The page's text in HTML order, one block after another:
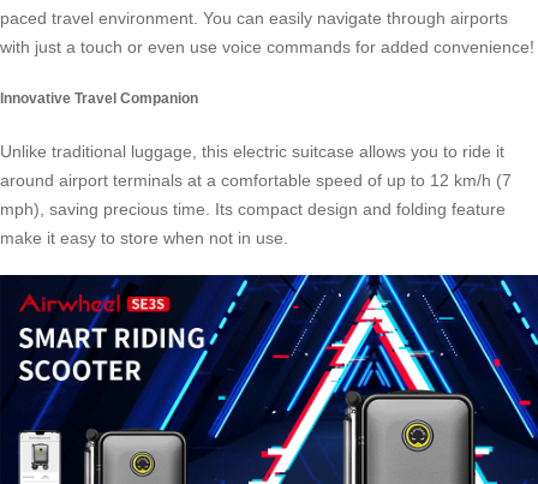
paced travel environment. You can easily navigate through airports
with just a touch or even use voice commands for added convenience!
Innovative Travel Companion
Unlike traditional luggage, this electric suitcase allows you to ride it
around airport terminals at a comfortable speed of up to 12 km/h (7
mph), saving precious time. Its compact design and folding feature
make it easy to store when not in use.